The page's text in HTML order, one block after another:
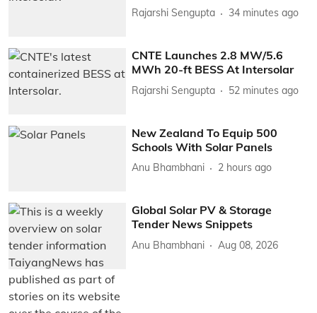
Rajarshi Sengupta 34 minutes ago
CNTE Launches 2.8 MW/5.6
MWh 20-ft BESS At Intersolar
Rajarshi Sengupta 52 minutes ago
New Zealand To Equip 500
Schools With Solar Panels
Anu Bhambhani 2 hours ago
Global Solar PV & Storage
Tender News Snippets
Anu Bhambhani Aug 08, 2026